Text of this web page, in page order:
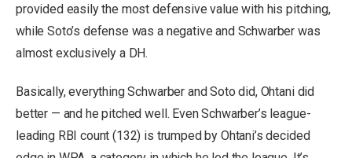
provided easily the most defensive value with his pitching,
while Soto’s defense was a negative and Schwarber was
almost exclusively a DH.
Basically, everything Schwarber and Soto did, Ohtani did
better — and he pitched well. Even Schwarber’s league-
leading RBI count (132) is trumped by Ohtani’s decided